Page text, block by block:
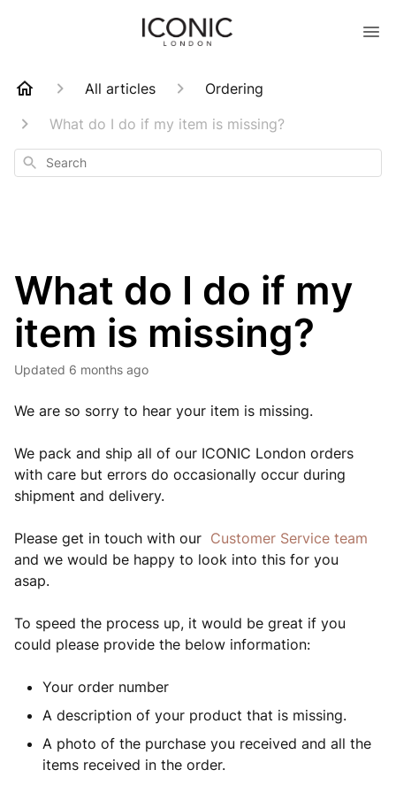
All articles
Ordering
What do I do if my item is missing?
Search
What do I do if my
item is missing?
Updated 6 months ago
We are so sorry to hear your item is missing.
We pack and ship all of our ICONIC London orders
with care but errors do occasionally occur during
shipment and delivery.
Please get in touch with our Customer Service team
and we would be happy to look into this for you
asap.
To speed the process up, it would be great if you
could please provide the below information:
Your order number
A description of your product that is missing.
A photo of the purchase you received and all the
items received in the order.